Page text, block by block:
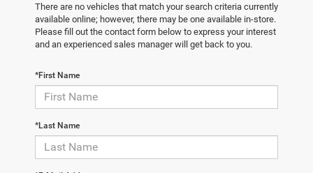
There are no vehicles that match your search criteria currently
available online; however, there may be one available in-store.
Please fill out the contact form below to express your interest
and an experienced sales manager will get back to you.
*First Name
*Last Name